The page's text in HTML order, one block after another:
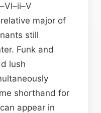
major of
still
Funk and
lush
shorthand for
appear in